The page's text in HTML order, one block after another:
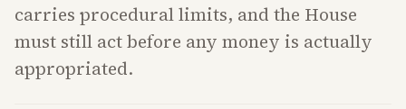
carries procedural limits, and the House
must still act before any money is actually
appropriated.